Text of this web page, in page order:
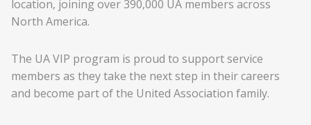
location, joining over 390,000 UA members across
North America.
The UA VIP program is proud to support service
members as they take the next step in their careers
and become part of the United Association family.